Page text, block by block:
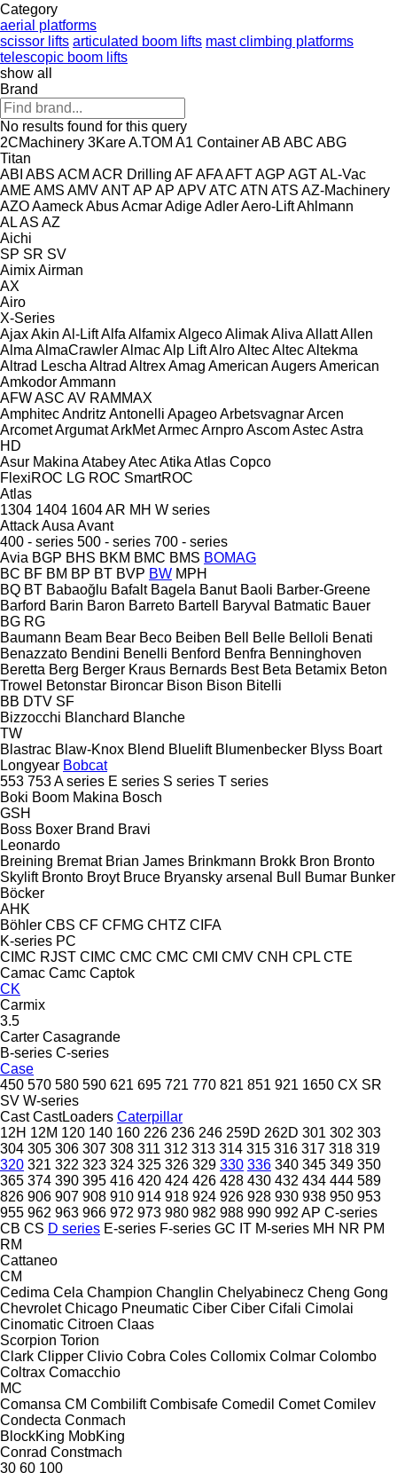
Category
aerial platforms
scissor lifts articulated boom lifts mast climbing platforms
telescopic boom lifts
show all
Brand
No results found for this query
2CMachinery 3KareA.TOM A1 ContainerAB ABC ABG
Titan
ABI ABS ACM ACR Drilling AFAFAAFTAGP AGTAL-Vac
AME AMS AMVANTAP AP APVATC ATN ATS AZ-Machinery
AZOAameckAbusAcmarAdigeAdlerAero-LiftAhlmann
ALAS AZ
Aichi
SP SR SV
AimixAirman
AX
Airo
X-Series
AjaxAkin Al-LiftAlfa AlfamixAlgecoAlimakAliva AllattAllen
Alma AlmaCrawlerAlmacAlp LiftAlroAltecAltecAltekma
Altrad Lescha Altrad AltrexAmag American AugersAmerican
AmkodorAmmann
AFWASC AV RAMMAX
AmphitecAndritz Antonelli ApageoArbetsvagnarArcen
ArcometArgumatArkMetArmecArnproAscomAstecAstra
HD
Asur Makina AtabeyAtecAtika Atlas Copco
FlexiROC LG ROC SmartROC
Atlas
1304 1404 1604AR MH W series
AttackAusa Avant
400 - series 500 - series 700 - series
Avia BGP BHS BKM BMC BMS BOMAG
BC BF BM BP BT BVP BW MPH
BQ BT Babaoğlu Bafalt Bagela Banut Baoli Barber-Greene
Barford Barin Baron Barreto Bartell Baryval Batmatic Bauer
BG RG
Baumann Beam Bear Beco Beiben Bell Belle Belloli Benati
Benazzato Bendini Benelli Benford Benfra Benninghoven
Beretta Berg Berger Kraus Bernards Best Beta Betamix Beton
Trowel Betonstar Bironcar Bison Bison Bitelli
BB DTV SF
Bizzocchi Blanchard Blanche
TW
Blastrac Blaw-Knox Blend Bluelift Blumenbecker Blyss Boart
Longyear Bobcat
553 753A series E series S series T series
Boki Boom Makina Bosch
GSH
Boss Boxer Brand Bravi
Leonardo
Breining Bremat Brian James Brinkmann Brokk Bron Bronto
Skylift Bronto Broyt Bruce Bryansky arsenal Bull Bumar Bunker
Böcker
AHK
Böhler CBS CF CFMG CHTZ CIFA
K-series PC
CIMC RJST CIMC CMC CMC CMI CMV CNH CPL CTE
Camac Camc Captok
CK
Carmix
3.5
Carter Casagrande
B-series C-series
Case
450 570 580 590 621 695 721 770 821 851 921 1650 CX SR
SV W-series
Cast CastLoaders Caterpillar
12H 12M 120 140 160 226 236 246 259D 262D 301 302 303
304 305 306 307 308 311 312 313 314 315 316 317 318 319
320 321 322 323 324 325 326 329 330 336 340 345 349 350
365 374 390 395 416 420 424 426 428 430 432 434 444 589
826 906 907 908 910 914 918 924 926 928 930 938 950 953
955 962 963 966 972 973 980 982 988 990 992 AP C-series
CB CS D series E-series F-series GC IT M-series MH NR PM
RM
Cattaneo
CM
Cedima Cela Champion Changlin Chelyabinecz Cheng Gong
Chevrolet Chicago Pneumatic Ciber Ciber Cifali Cimolai
Cinomatic Citroen Claas
Scorpion Torion
Clark Clipper Clivio Cobra Coles Collomix Colmar Colombo
Coltrax Comacchio
MC
Comansa CM Combilift Combisafe Comedil Comet Comilev
Condecta Conmach
BlockKing MobKing
Conrad Constmach
30 60 100